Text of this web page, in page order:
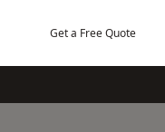
Get a Free Quote